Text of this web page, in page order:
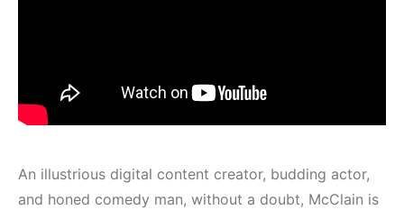
An illustrious digital content creator, budding actor,
and honed comedy man, without a doubt, McClain is